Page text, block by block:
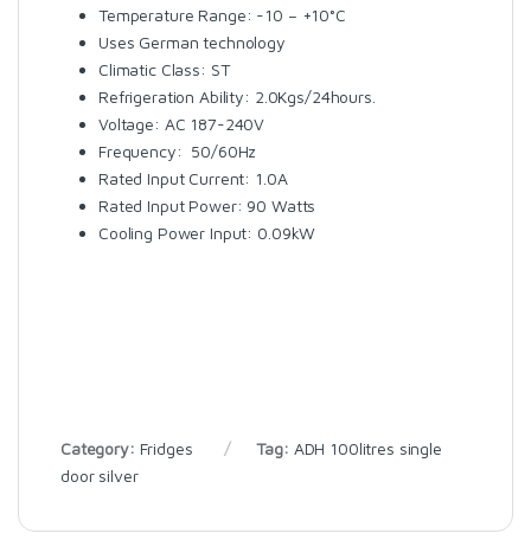
Temperature Range: -10 – +10°C
Uses German technology
Climatic Class: ST
Refrigeration Ability: 2.0Kgs/24hours.
Voltage: AC 187-240V
Frequency: 50/60Hz
Rated Input Current: 1.0A
Rated Input Power: 90 Watts
Cooling Power Input: 0.09kW
Category: Fridges Tag: ADH 100litres single
door silver